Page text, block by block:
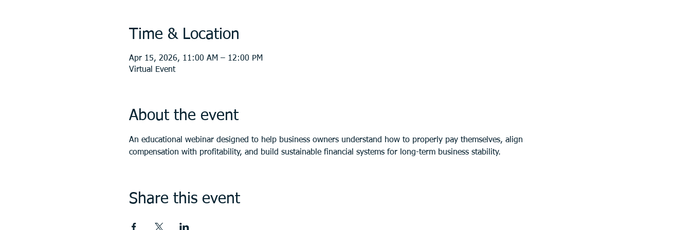
Time & Location
Apr 15, 2026, 11:00 AM – 12:00 PM
Virtual Event
About the event
An educational webinar designed to help business owners understand how to properly pay themselves, align
compensation with profitability, and build sustainable financial systems for long-term business stability.
Share this event